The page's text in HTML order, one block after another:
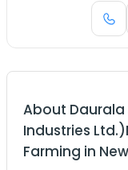
About Daurala
Industries
Farming in